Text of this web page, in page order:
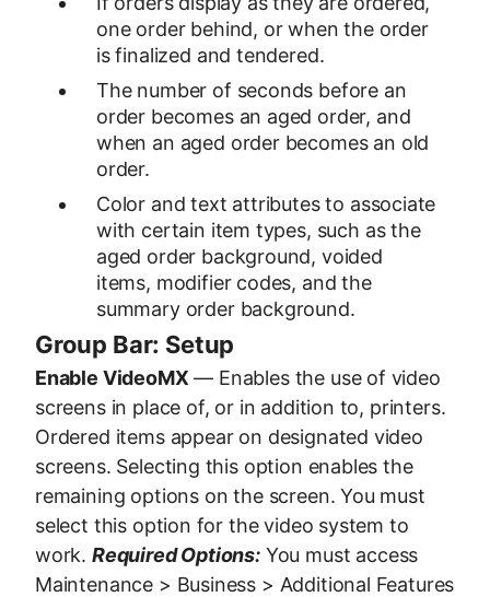
one order behind, or when the order
is finalized and tendered.
The number of seconds before an
order becomes an aged order, and
when an aged order becomes an old
order.
Color and text attributes to associate
with certain item types, such as the
aged order background, voided
items, modifier codes, and the
summary order background.
Group Bar: Setup
Enable VideoMX — Enables the use of video
screens in place of, or in addition to, printers.
Ordered items appear on designated video
screens. Selecting this option enables the
remaining options on the screen. You must
select this option for the video system to
work. Required Options:You must access
Maintenance > Business > Additional Features